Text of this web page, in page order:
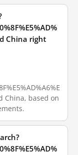
China right
China, based on